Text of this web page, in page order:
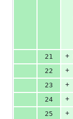
21
+
22
+
23
+
24
+
25
+